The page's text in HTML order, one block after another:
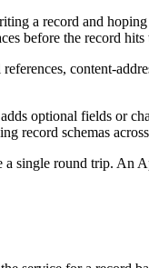
a record and
before the record hits
content-
optional fields or
record schemas
a single round trip. An